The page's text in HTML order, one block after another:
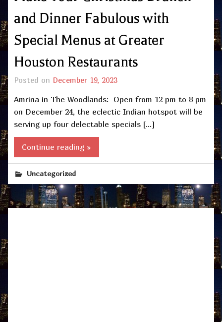
and Dinner Fabulous with
Special Menus at Greater
Houston Restaurants
Posted on December 19, 2023
Amrina in The Woodlands: Open from 12 pm to 8 pm
on December 24, the eclectic Indian hotspot will be
serving up four delectable specials […]
Continue reading »
Uncategorized